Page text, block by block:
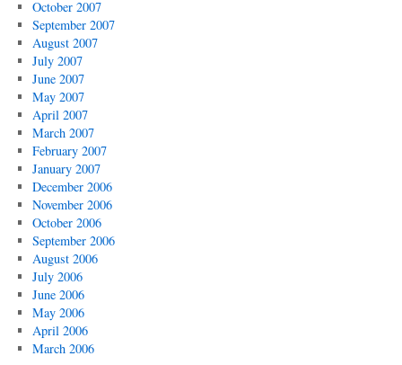
October 2007
September 2007
August 2007
July 2007
June 2007
May 2007
April 2007
March 2007
February 2007
January 2007
December 2006
November 2006
October 2006
September 2006
August 2006
July 2006
June 2006
May 2006
April 2006
March 2006